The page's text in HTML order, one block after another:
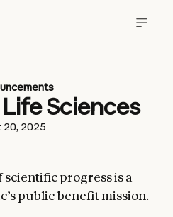
Sciences
20, 2025
progress is a
public benefit mission.